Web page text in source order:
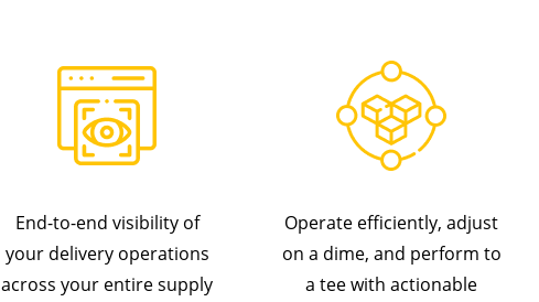
End-to-end visibility of
your delivery operations
across your entire supply
Operate efficiently, adjust
on a dime, and perform to
a tee with actionable